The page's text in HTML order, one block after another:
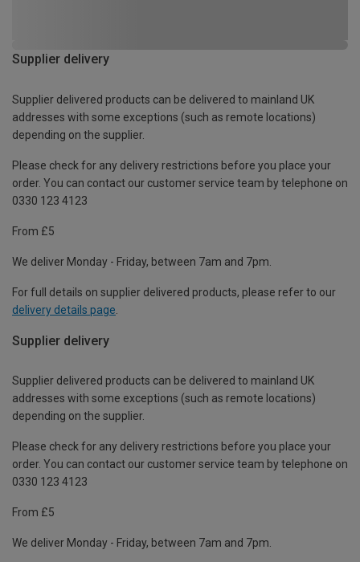
Supplier delivery
Supplier delivered products can be delivered to mainland UK
addresses with some exceptions (such as remote locations)
depending on the supplier.
Please check for any delivery restrictions before you place your
order. You can contact our customer service team by telephone on
0330 123 4123
From £5
We deliver Monday - Friday, between 7am and 7pm.
For full details on supplier delivered products, please refer to our
delivery details page
Supplier delivery
Supplier delivered products can be delivered to mainland UK
addresses with some exceptions (such as remote locations)
depending on the supplier.
Please check for any delivery restrictions before you place your
order. You can contact our customer service team by telephone on
0330 123 4123
From £5
We deliver Monday - Friday, between 7am and 7pm.